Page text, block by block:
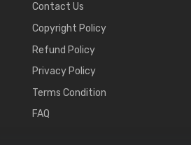
Contact Us
Copyright Policy
Refund Policy
Privacy Policy
Terms Condition
FAQ